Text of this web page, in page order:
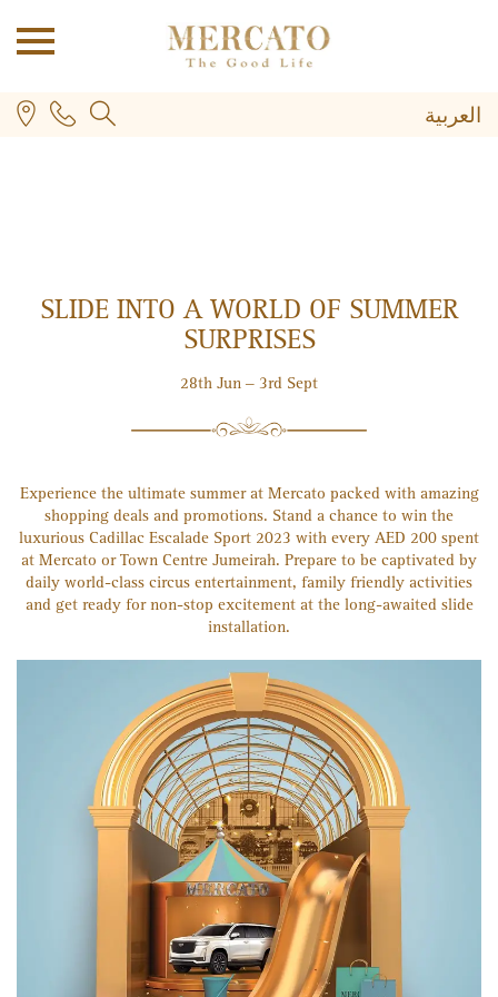
العربية
SLIDE INTO A WORLD OF SUMMER
SURPRISES
28th Jun – 3rd Sept
Experience the ultimate summer at Mercato packed with amazing
shopping deals and promotions. Stand a chance to win the
luxurious Cadillac Escalade Sport 2023 with every AED 200 spent
at Mercato or Town Centre Jumeirah. Prepare to be captivated by
daily world-class circus entertainment, family friendly activities
and get ready for non-stop excitement at the long-awaited slide
installation.